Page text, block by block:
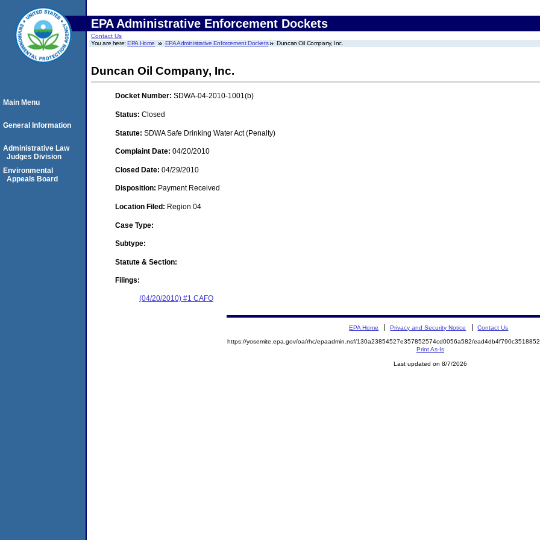
EPA Administrative Enforcement Dockets
Contact Us
You are here:EPA Home EPA Administrative Enforcement Dockets Duncan Oil Company, Inc.
Duncan Oil Company, Inc.
Docket Number: SDWA-04-2010-1001(b)
Status: Closed
Statute: SDWA Safe Drinking Water Act (Penalty)
Complaint Date: 04/20/2010
Closed Date: 04/29/2010
Disposition: Payment Received
Location Filed: Region 04
Case Type:
Subtype:
Statute & Section:
Filings:
(04/20/2010) #1 CAFO
Main Menu
General Information
Administrative Law
Judges Division
Environmental
Appeals Board
EPA Home Privacy and Security Notice Contact Us
https://yosemite.epa.gov/oa/rhc/epaadmin.nsf/130a23854527e357852574cd0056a582/
Print As-Is
Last updated on 8/7/2026